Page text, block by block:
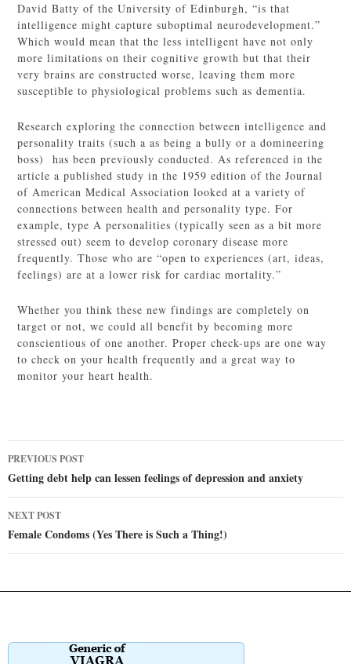
David Batty of the University of Edinburgh, “is that
intelligence might capture suboptimal neurodevelopment.”
Which would mean that the less intelligent have not only
more limitations on their cognitive growth but that their
very brains are constructed worse, leaving them more
susceptible to physiological problems such as dementia.
Research exploring the connection between intelligence and
personality traits (such a as being a bully or a domineering
boss) has been previously conducted. As referenced in the
article a published study in the 1959 edition of the Journal
of American Medical Association looked at a variety of
connections between health and personality type. For
example, type A personalities (typically seen as a bit more
stressed out) seem to develop coronary disease more
frequently. Those who are “open to experiences (art, ideas,
feelings) are at a lower risk for cardiac mortality.”
Whether you think these new findings are completely on
target or not, we could all benefit by becoming more
conscientious of one another. Proper check-ups are one way
to check on your health frequently and a great way to
monitor your heart health.
Post
navigation
PREVIOUS POST
Getting debt help can lessen feelings of depression and anxiety
NEXT POST
Female Condoms (Yes There is Such a Thing!)